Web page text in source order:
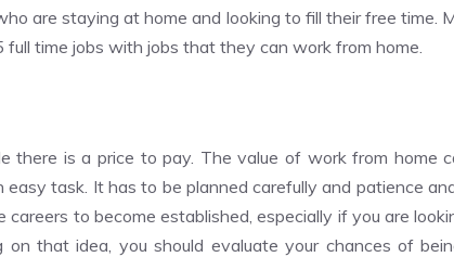
are staying at home and looking to fill their free time.
time jobs with jobs that they can work from home.
there is a price to pay. The value of work from home
task. It has to be planned carefully and patience
to become established, especially if you are
on that idea, you should evaluate your chances of